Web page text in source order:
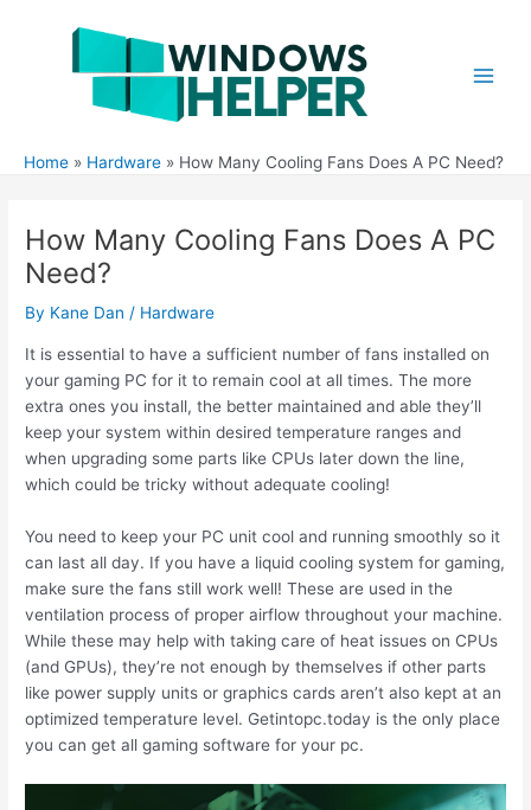
Home Hardware How Many Cooling Fans Does A PC Need?
How Many Cooling Fans Does A PC
Need?
By Kane Dan / Hardware
It is essential to have a sufficient number of fans installed on
your gaming PC for it to remain cool at all times. The more
extra ones you install, the better maintained and able they’ll
keep your system within desired temperature ranges and
when upgrading some parts like CPUs later down the line,
which could be tricky without adequate cooling!
You need to keep your PC unit cool and running smoothly so it
can last all day. If you have a liquid cooling system for gaming,
make sure the fans still work well! These are used in the
ventilation process of proper airflow throughout your machine.
While these may help with taking care of heat issues on CPUs
(and GPUs), they’re not enough by themselves if other parts
like power supply units or graphics cards aren’t also kept at an
optimized temperature level. Getintopc.today is the only place
you can get all gaming software for your pc.